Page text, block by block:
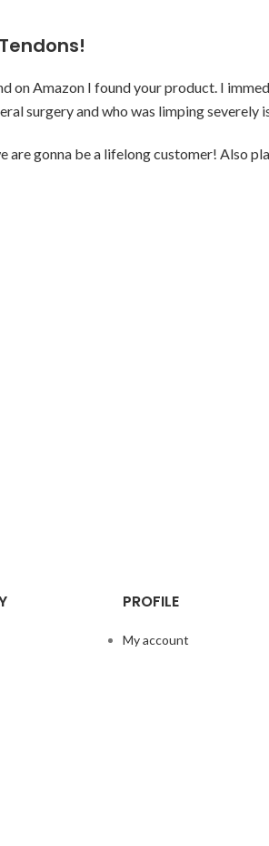
on Amazon I found your product. I
surgery and who was limping severely
gonna be a lifelong customer! Also
PROFILE
My account